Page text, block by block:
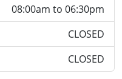
08:00am to 06:30pm
CLOSED
CLOSED